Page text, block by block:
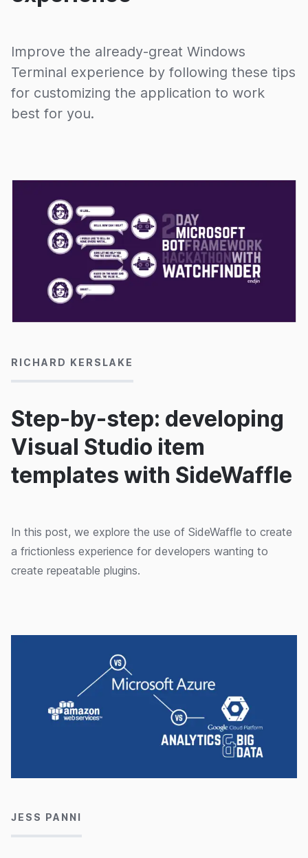
Improve the already-great Windows
Terminal experience by following these tips
for customizing the application to work
best for you.
Step-by-step: developing
Visual Studio item
templates with SideWaffle
RICHARD KERSLAKE
In this post, we explore the use of SideWaffle to create
a frictionless experience for developers wanting to
create repeatable plugins.
JESS PANNI